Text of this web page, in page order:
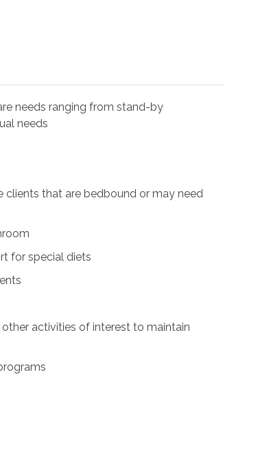
needs ranging from stand-by
needs
clients that are bedbound or may need
for special diets
activities of interest to maintain